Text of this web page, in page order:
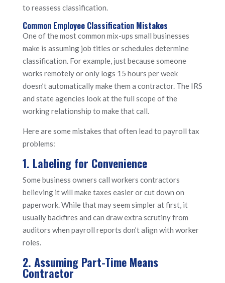
to reassess classification.
Common Employee Classification Mistakes
One of the most common mix-ups small businesses
make is assuming job titles or schedules determine
classification. For example, just because someone
works remotely or only logs 15 hours per week
doesn’t automatically make them a contractor. The IRS
and state agencies look at the full scope of the
working relationship to make that call.
Here are some mistakes that often lead to payroll tax
problems:
1. Labeling for Convenience
Some business owners call workers contractors
believing it will make taxes easier or cut down on
paperwork. While that may seem simpler at first, it
usually backfires and can draw extra scrutiny from
auditors when payroll reports don’t align with worker
roles.
2. Assuming Part-Time Means
Contractor